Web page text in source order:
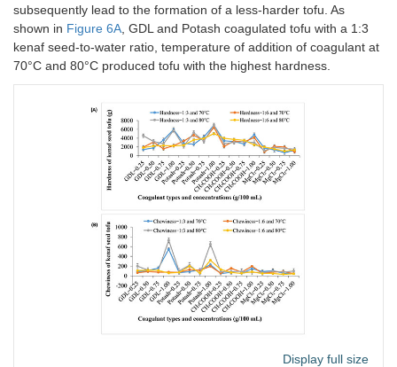
subsequently lead to the formation of a less-harder tofu. As
shown in Figure 6A , GDL and Potash coagulated tofu with a 1:3
kenaf seed-to-water ratio, temperature of addition of coagulant at
70°C and 80°C produced tofu with the highest hardness.
Display full size